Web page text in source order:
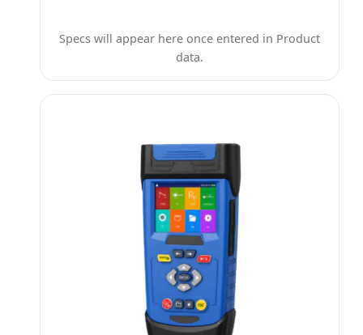
Specs will appear here once entered in Product
data.